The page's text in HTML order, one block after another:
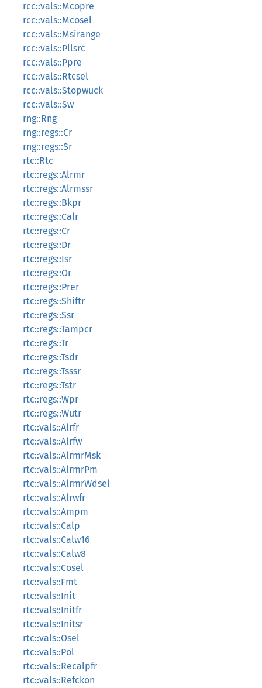
rcc::vals::Mcopre
rcc::vals::Mcosel
rcc::vals::Msirange
rcc::vals::Pllsrc
rcc::vals::Ppre
rcc::vals::Rtcsel
rcc::vals::Stopwuck
rcc::vals::Sw
rng::Rng
rng::regs::Cr
rng::regs::Sr
rtc::Rtc
rtc::regs::Alrmr
rtc::regs::Alrmssr
rtc::regs::Bkpr
rtc::regs::Calr
rtc::regs::Cr
rtc::regs::Dr
rtc::regs::Isr
rtc::regs::Or
rtc::regs::Prer
rtc::regs::Shiftr
rtc::regs::Ssr
rtc::regs::Tampcr
rtc::regs::Tr
rtc::regs::Tsdr
rtc::regs::Tsssr
rtc::regs::Tstr
rtc::regs::Wpr
rtc::regs::Wutr
rtc::vals::Alrfr
rtc::vals::Alrfw
rtc::vals::AlrmrMsk
rtc::vals::AlrmrPm
rtc::vals::AlrmrWdsel
rtc::vals::Alrwfr
rtc::vals::Ampm
rtc::vals::Calp
rtc::vals::Calw16
rtc::vals::Calw8
rtc::vals::Cosel
rtc::vals::Fmt
rtc::vals::Init
rtc::vals::Initfr
rtc::vals::Initsr
rtc::vals::Osel
rtc::vals::Pol
rtc::vals::Recalpfr
rtc::vals::Refckon